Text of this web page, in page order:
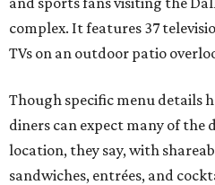
complex. It features 37
TVs on an outdoor patio
Though specific menu details
diners can expect many of the
location, they say, with
sandwiches, entrées, and